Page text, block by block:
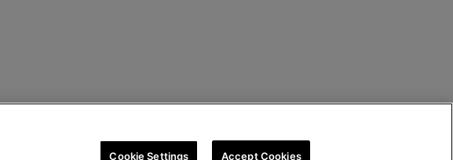
Cookie Settings Accept Cookies